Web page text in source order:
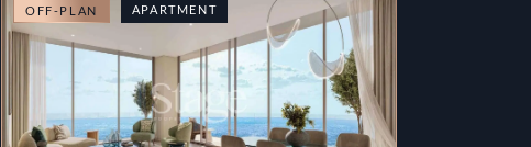
OFF-PLAN APARTMENT